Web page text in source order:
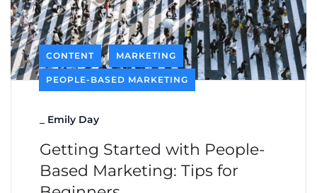
CONTENT MARKETING
PEOPLE-BASED MARKETING
Emily Day
Getting Started with People-
Based Marketing: Tips for